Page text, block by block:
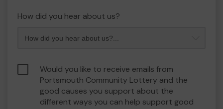
How did you hear about us?
Would you like to receive emails from
Portsmouth Community Lottery and the
good causes you support about the
different ways you can help support good